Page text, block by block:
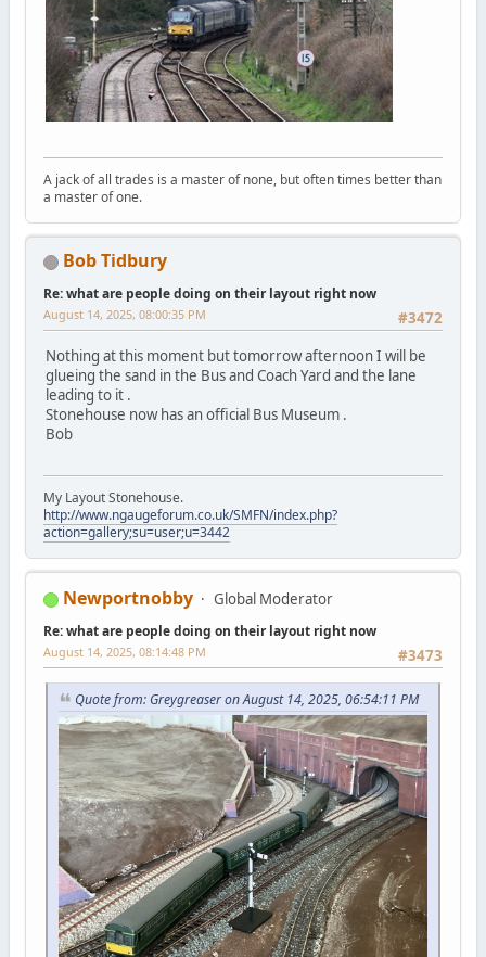
A jack of all trades is a master of none, but often times better than
a master of one.
Bob Tidbury
Re: what are people doing on their layout right now
#3472
August 14, 2025, 08:00:35 PM
Nothing at this moment but tomorrow afternoon I will be
glueing the sand in the Bus and Coach Yard and the lane
leading to it .
Stonehouse now has an official Bus Museum .
Bob
My Layout Stonehouse.
http://www.ngaugeforum.co.uk/SMFN/index.php?
action=gallery;su=user;u=3442
Newportnobby Global Moderator
Re: what are people doing on their layout right now
#3473
August 14, 2025, 08:14:48 PM
Quote from: Greygreaser on August 14, 2025, 06:54:11 PM